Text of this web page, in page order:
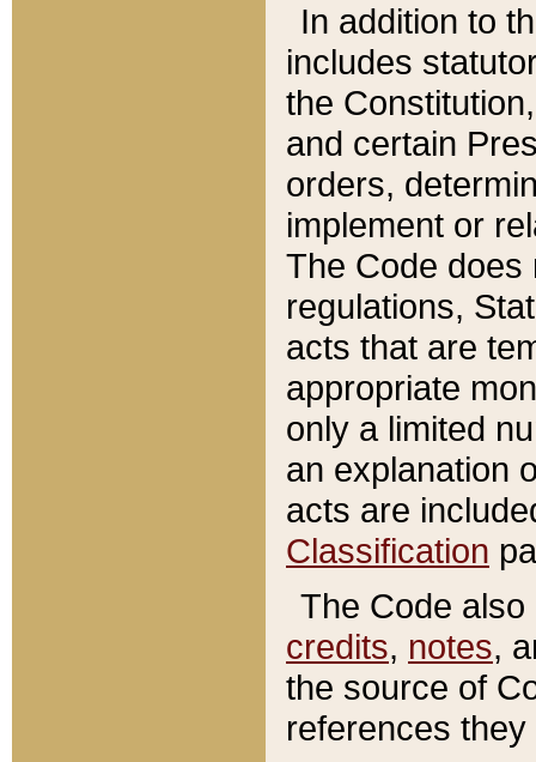
In addition to
includes
the
and certain
orders,
implement or
The Code does
regulations,
acts that are
appropriate
only a limited
an explanation
acts are
Classification
The Code
credits, notes,
the source of
references